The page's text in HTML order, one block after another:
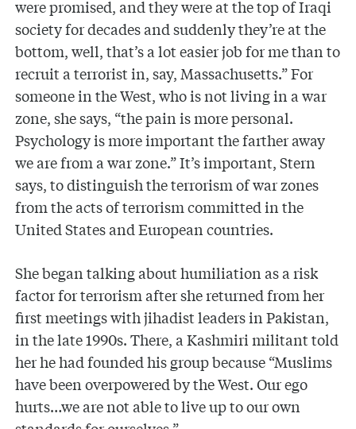
were promised, and they were at the top of Iraqi
society for decades and suddenly they’re at the
bottom, well, that’s a lot easier job for me than to
recruit a terrorist in, say, Massachusetts.” For
someone in the West, who is not living in a war
zone, she says, “the pain is more personal.
Psychology is more important the farther away
we are from a war zone.” It’s important, Stern
says, to distinguish the terrorism of war zones
from the acts of terrorism committed in the
United States and European countries.
She began talking about humiliation as a risk
factor for terrorism after she returned from her
first meetings with jihadist leaders in Pakistan,
in the late 1990s. There, a Kashmiri militant told
her he had founded his group because “Muslims
have been overpowered by the West. Our ego
hurts…we are not able to live up to our own